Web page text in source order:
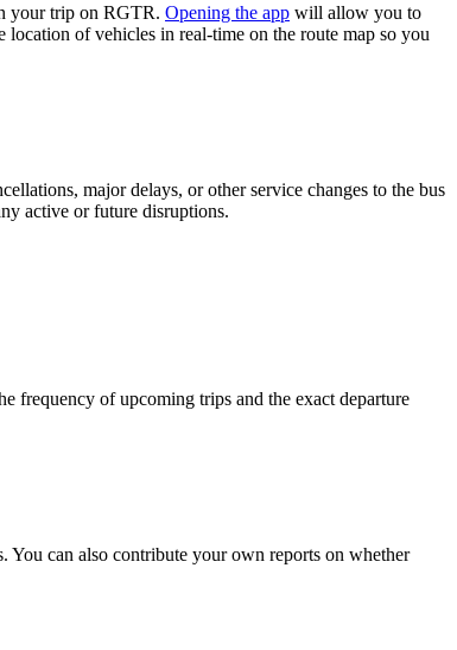
your trip on RGTR. Opening the app will allow you to
location of vehicles in real-time on the route map so you
major delays, or other service changes to the bus
active or future disruptions.
frequency of upcoming trips and the exact departure
You can also contribute your own reports on whether